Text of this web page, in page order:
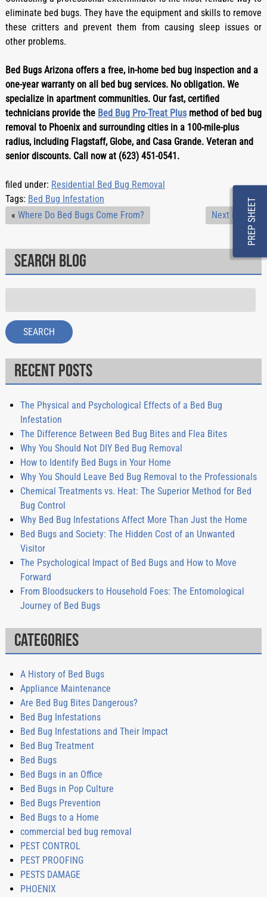
PREP SHEET
eliminate bed bugs. They have the equipment and skills to remove
these critters and prevent them from causing sleep issues or
other problems.
Bed Bugs Arizona offers a free, in-home bed bug inspection and a
one-year warranty on all bed bug services. No obligation. We
specialize in apartment communities. Our fast, certified
technicians provide the Bed Bug Pro-Treat Plus method of bed bug
removal to Phoenix and surrounding cities in a 100-mile-plus
radius, including Flagstaff, Globe, and Casa Grande. Veteran and
senior discounts. Call now at (623) 451-0541.
filed under: Residential Bed Bug Removal
Tags: Bed Bug Infestation
« Where Do Bed Bugs Come From? Next Post»
Search Blog
for:
SEARCH
Recent Posts
The Physical and Psychological Effects of a Bed Bug
Infestation
The Difference Between Bed Bug Bites and Flea Bites
Why You Should Not DIY Bed Bug Removal
How to Identify Bed Bugs in Your Home
Why You Should Leave Bed Bug Removal to the Professionals
Chemical Treatments vs. Heat: The Superior Method for Bed
Bug Control
Why Bed Bug Infestations Affect More Than Just the Home
Bed Bugs and Society: The Hidden Cost of an Unwanted
Visitor
The Psychological Impact of Bed Bugs and How to Move
Forward
From Bloodsuckers to Household Foes: The Entomological
Journey of Bed Bugs
Categories
A History of Bed Bugs
Appliance Maintenance
Are Bed Bug Bites Dangerous?
Bed Bug Infestations
Bed Bug Infestations and Their Impact
Bed Bug Treatment
Bed Bugs
Bed Bugs in an Office
Bed Bugs in Pop Culture
Bed Bugs Prevention
Bed Bugs to a Home
commercial bed bug removal
PEST CONTROL
PEST PROOFING
PESTS DAMAGE
PHOENIX